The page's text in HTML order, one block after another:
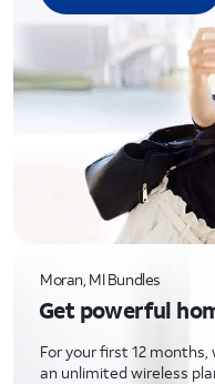
Moran, MI Bundles
Get powerful
For your first 12 months,
an unlimited wireless